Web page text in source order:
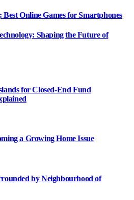
Online Games for Smartphones
Shaping the Future of
for Closed-End Fund
a Growing Home Issue
by Neighbourhood of